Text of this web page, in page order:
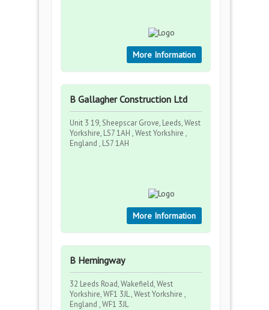
More Information
B Gallagher Construction Ltd
Unit 3 19, Sheepscar Grove, Leeds, West
Yorkshire, LS7 1AH , West Yorkshire ,
England , LS7 1AH
More Information
B Hemingway
32 Leeds Road, Wakefield, West
Yorkshire, WF1 3JL , West Yorkshire ,
England , WF1 3JL